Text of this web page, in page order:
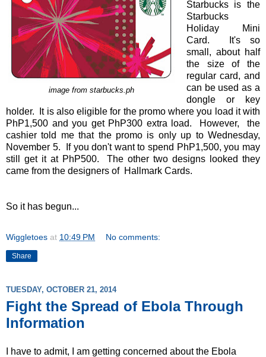
image from starbucks.ph
Starbucks is the
Starbucks
Holiday Mini
Card. It's so
small, about half
the size of the
regular card, and
can be used as a
dongle or key
holder. It is also eligible for the promo where you load it with
PhP1,500 and you get PhP300 extra load. However, the
cashier told me that the promo is only up to Wednesday,
November 5. If you don't want to spend PhP1,500, you may
still get it at PhP500. The other two designs looked they
came from the designers of Hallmark Cards.
So it has begun...
Wiggletoes at 10:49 PM No comments:
Share
TUESDAY, OCTOBER 21, 2014
Fight the Spread of Ebola Through
Information
I have to admit, I am getting concerned about the Ebola